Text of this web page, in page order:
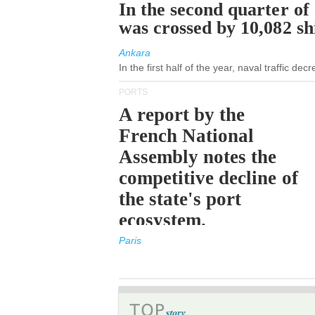
In the second quarter of
was crossed by 10,082
Ankara
In the first half of the year, naval traffic
PORTS
A report by the
French National
Assembly notes the
competitive decline of
the state's port
ecosystem.
Paris